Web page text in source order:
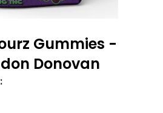
Gummies -
Donovan